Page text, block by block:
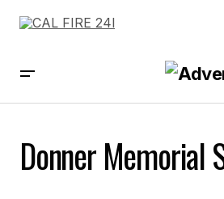
Donner Memorial